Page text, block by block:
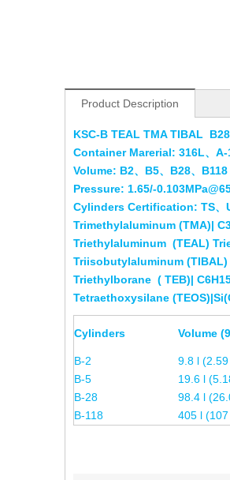
Product Description
KSC-B TEAL TMA TIBAL
Container Marerial: 316L、A-
Volume: B2、B5、B28、B118
Pressure: 1.65/-
Cylinders Certification: TS、
Trimethylaluminum (TMA)|
Triethylaluminum (TEAL)
Triisobutylaluminum (TIBAL)
Triethylborane ( TEB)|
Tetraethoxysilane
Cylinders Volume
B-2
9.8 l
B-5
19.6 l
B-28
98.4 l
B-118
405 l